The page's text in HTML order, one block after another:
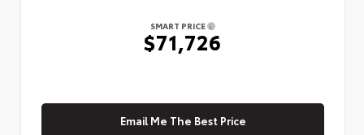
SMART PRICE
$71,726
Email Me The Best Price